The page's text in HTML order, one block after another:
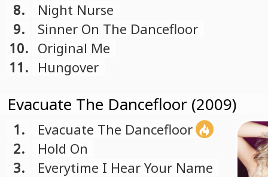
8.
Night Nurse
9.
Sinner On The Dancefloor
10. Original Me
11. Hungover
Evacuate The Dancefloor (2009)
1.
Evacuate The Dancefloor
2.
Hold On
3.
Everytime I Hear Your Name